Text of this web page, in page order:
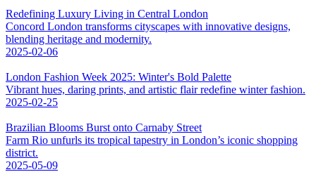
Redefining Luxury Living in Central London
Concord London transforms cityscapes with innovative designs,
blending heritage and modernity.
2025-02-06
London Fashion Week 2025: Winter's Bold Palette
Vibrant hues, daring prints, and artistic flair redefine winter fashion.
2025-02-25
Brazilian Blooms Burst onto Carnaby Street
Farm Rio unfurls its tropical tapestry in London’s iconic shopping
district.
2025-05-09